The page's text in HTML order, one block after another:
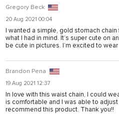
Gregory Beck
20 Aug 2021 00:04
I wanted a simple, gold stomach
what I had in mind. It’s super cute on
be cute in pictures. I’m excited to wear
Brandon Pena
19 Aug 2021 12:37
In love with this waist chain, I could
is comfortable and I was able to
recommend this product. Thank you!!